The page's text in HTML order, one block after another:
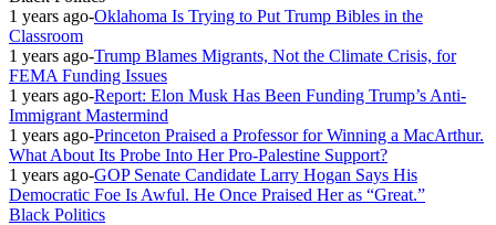
1 years ago-Oklahoma Is Trying to Put Trump Bibles in the
Classroom
1 years ago-Trump Blames Migrants, Not the Climate Crisis, for
FEMA Funding Issues
1 years ago-Report: Elon Musk Has Been Funding Trump’s Anti-
Immigrant Mastermind
1 years ago-Princeton Praised a Professor for Winning a MacArthur.
What About Its Probe Into Her Pro-Palestine Support?
1 years ago-GOP Senate Candidate Larry Hogan Says His
Democratic Foe Is Awful. He Once Praised Her as “Great.”
Black Politics